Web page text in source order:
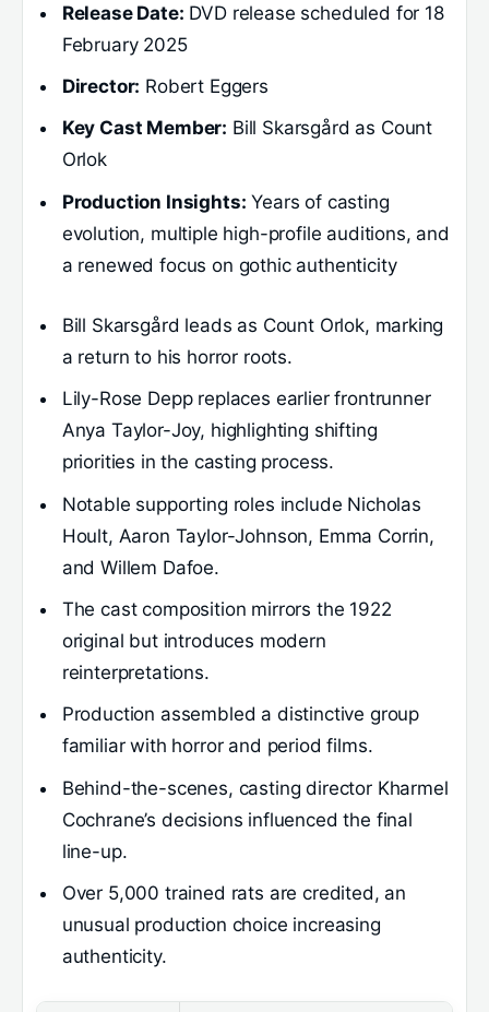
Release Date: DVD release scheduled for 18
February 2025
Director: Robert Eggers
Key Cast Member: Bill Skarsgård as Count
Orlok
Production Insights: Years of casting
evolution, multiple high-profile auditions, and
a renewed focus on gothic authenticity
Bill Skarsgård leads as Count Orlok, marking
a return to his horror roots.
Lily-Rose Depp replaces earlier frontrunner
Anya Taylor-Joy, highlighting shifting
priorities in the casting process.
Notable supporting roles include Nicholas
Hoult, Aaron Taylor-Johnson, Emma Corrin,
and Willem Dafoe.
The cast composition mirrors the 1922
original but introduces modern
reinterpretations.
Production assembled a distinctive group
familiar with horror and period films.
Behind-the-scenes, casting director Kharmel
Cochrane’s decisions influenced the final
line-up.
Over 5,000 trained rats are credited, an
unusual production choice increasing
authenticity.